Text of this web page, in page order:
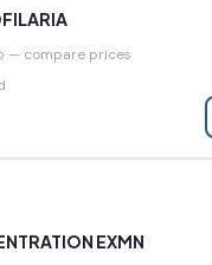
— compare prices
EXMN